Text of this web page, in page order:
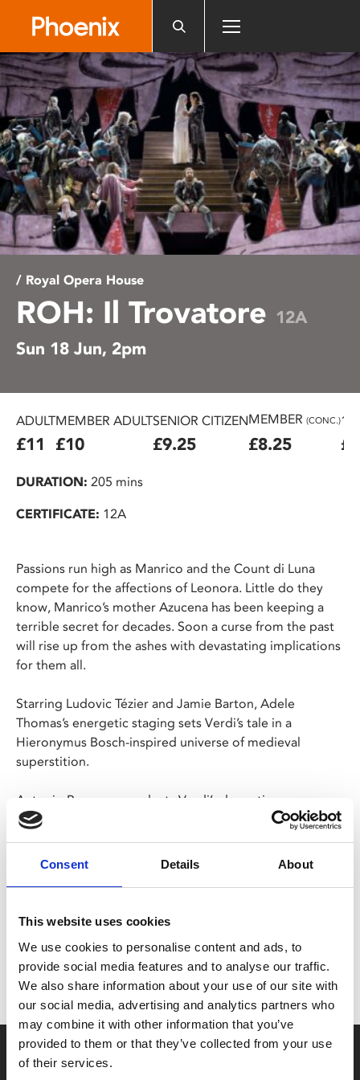
website
includes
an
accessibility
system.
Consent Details About
This website uses cookies
We use cookies to personalise content and ads, to
provide social media features and to analyse our traffic.
We also share information about your use of our site with
our social media, advertising and analytics partners who
may combine it with other information that you’ve
provided to them or that they’ve collected from your use
of their services.
/ Royal Opera House
ROH: Il Trovatore 12A
Sun 18 Jun, 2pm
ADULT
£11
MEMBER ADULT
£10
SENIOR CITIZEN
£9.25
MEMBER (CONC.)
£8.25
DURATION: 205 mins
CERTIFICATE: 12A
Passions run high as Manrico and the Count di Luna
compete for the affections of Leonora. Little do they
know, Manrico’s mother Azucena has been keeping a
terrible secret for decades. Soon a curse from the past
will rise up from the ashes with devastating implications
for them all.
Starring Ludovic Tézier and Jamie Barton, Adele
Thomas’s energetic staging sets Verdi’s tale in a
Hieronymus Bosch-inspired universe of medieval
superstition.
Antonio Pappano conducts Verdi’s dramatic score,
which features the famous ‘Anvil’ chorus.
Share:
MyPhoenix cardholders
Don’t forget to login to your account before purchasing
to ensure discounts or points are applied
Say yes to £6.25 cinema